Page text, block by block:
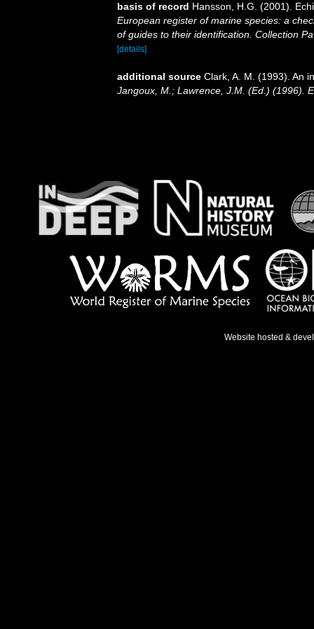
basis of record Hansson, H.G. (2001).
European register of marine species: a
of guides to their identification. Collection
[details]
additional source Clark, A. M. (1993). An
Jangoux, M.; Lawrence, J.M. (Ed.) (1996).
Website hosted &